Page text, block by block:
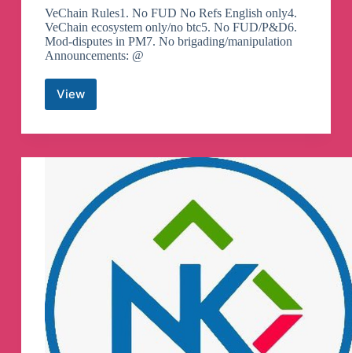
VeChain Rules1. No FUD No Refs English only4.
VeChain ecosystem only/no btc5. No FUD/P&D6.
Mod-disputes in PM7. No brigading/manipulation
Announcements: @
Viewvechain
–
VTHO
Telegram
Group